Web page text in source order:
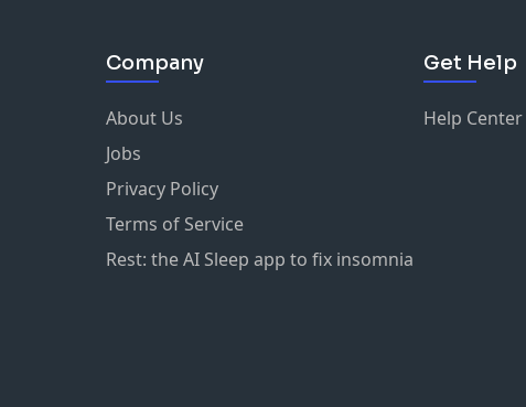
Company
About Us
Jobs
Privacy Policy
Terms of Service
Rest: the AI Sleep app to fix insomnia
Get Help
Help Center